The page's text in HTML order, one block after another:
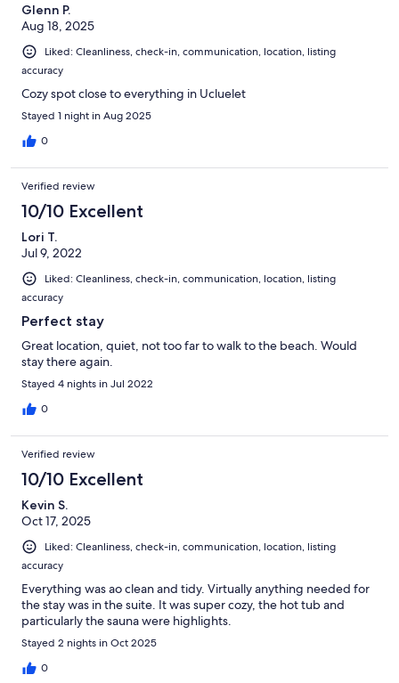
Glenn P.
Aug 18, 2025
Liked: Cleanliness, check-in, communication, location, listing
accuracy
Cozy spot close to everything in Ucluelet
Stayed 1 night in Aug 2025
0
Verified review
10/10 Excellent
Lori T.
Jul 9, 2022
Liked: Cleanliness, check-in, communication, location, listing
accuracy
Perfect stay
Great location, quiet, not too far to walk to the beach. Would
stay there again.
Stayed 4 nights in Jul 2022
0
Verified review
10/10 Excellent
Kevin S.
Oct 17, 2025
Liked: Cleanliness, check-in, communication, location, listing
accuracy
Everything was ao clean and tidy. Virtually anything needed for
the stay was in the suite. It was super cozy, the hot tub and
particularly the sauna were highlights.
Stayed 2 nights in Oct 2025
0